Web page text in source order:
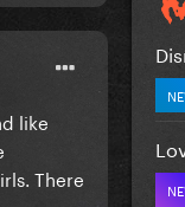
like
There